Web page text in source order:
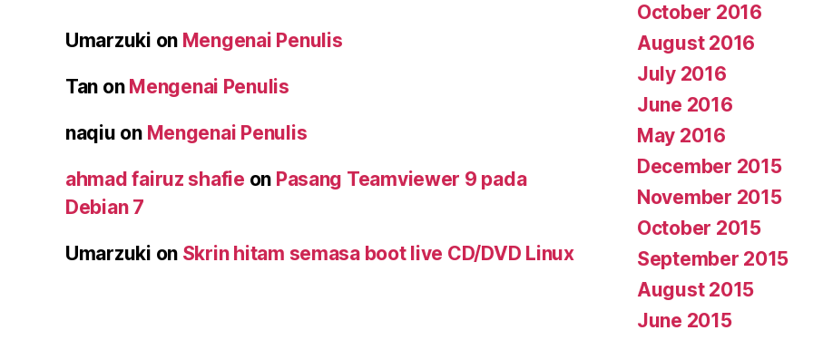
Umarzuki on Mengenai Penulis
Tan on Mengenai Penulis
naqiu on Mengenai Penulis
ahmad fairuz shafie on Pasang Teamviewer 9 pada
Debian 7
Umarzuki on Skrin hitam semasa boot live CD/DVD Linux
October 2016
August 2016
July 2016
June 2016
May 2016
December 2015
November 2015
October 2015
September 2015
August 2015
June 2015